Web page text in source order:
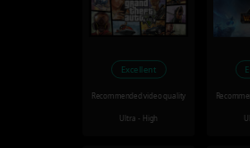
Excellent
Recommended video quality
Ultra - High